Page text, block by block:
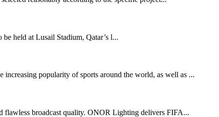
held at Lusail Stadium, Qatar’s l...
popularity of sports around the world, as well as ...
flawless broadcast quality. ONOR Lighting delivers FIFA...